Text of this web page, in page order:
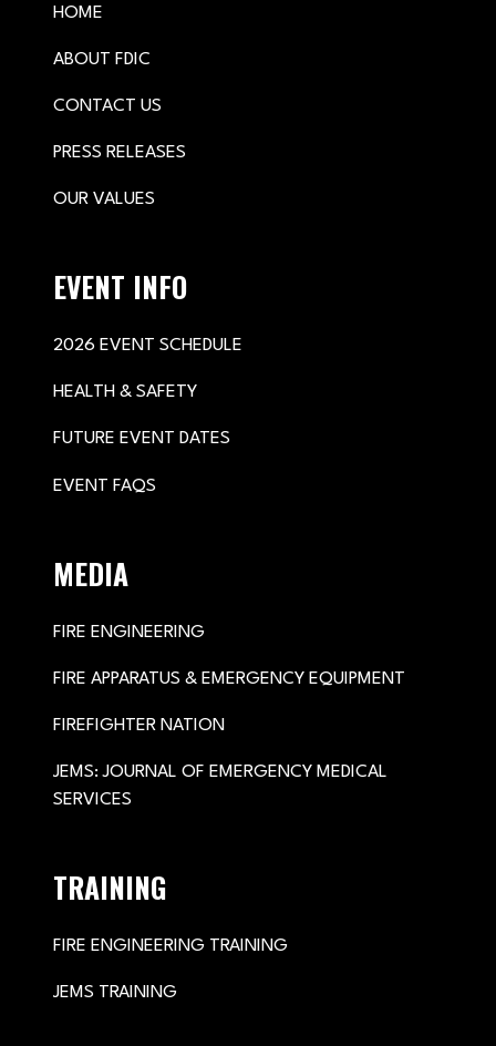
HOME
ABOUT FDIC
CONTACT US
PRESS RELEASES
OUR VALUES
EVENT INFO
2026 EVENT SCHEDULE
HEALTH & SAFETY
FUTURE EVENT DATES
EVENT FAQS
MEDIA
FIRE ENGINEERING
FIRE APPARATUS & EMERGENCY EQUIPMENT
FIREFIGHTER NATION
JEMS: JOURNAL OF EMERGENCY MEDICAL
SERVICES
TRAINING
FIRE ENGINEERING TRAINING
JEMS TRAINING